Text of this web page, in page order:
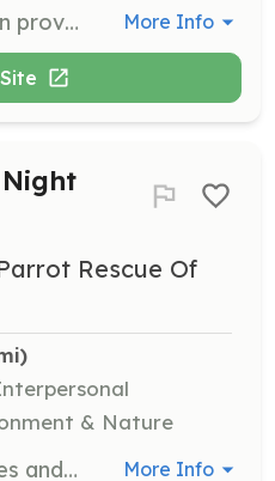
Volunteers will assist in providing free curriculum, resources, and training to teachers who wish to teach programming. They will also help in offering in-school computer science lessons at no cost. More Info
Rescue Of
& Nature
Assist in cleaning cages and socializing with the birds during volunteer nights at the rescue. This opportunity allows you to make a direct impact on the lives of rescue parrots. More Info